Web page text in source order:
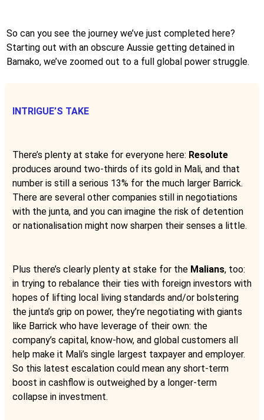
So can you see the journey we’ve just completed here?
Starting out with an obscure Aussie getting detained in
Bamako, we’ve zoomed out to a full global power struggle.
INTRIGUE’S TAKE
There’s plenty at stake for everyone here: Resolute
produces around two-thirds of its gold in Mali, and that
number is still a serious 13% for the much larger Barrick.
There are several other companies still in negotiations
with the junta, and you can imagine the risk of detention
or nationalisation might now sharpen their senses a little.
Plus there’s clearly plenty at stake for the Malians, too:
in trying to rebalance their ties with foreign investors with
hopes of lifting local living standards and/or bolstering
the junta’s grip on power, they’re negotiating with giants
like Barrick who have leverage of their own: the
company’s capital, know-how, and global customers all
help make it Mali’s single largest taxpayer and employer.
So this latest escalation could mean any short-term
boost in cashflow is outweighed by a longer-term
collapse in investment.